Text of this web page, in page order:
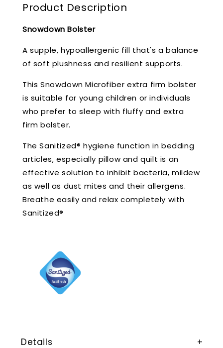
Product Description
Snowdown Bolster
A supple, hypoallergenic fill that's a balance
of soft plushness and resilient supports.
This Snowdown Microfiber extra firm bolster
is suitable for young children or individuals
who prefer to sleep with fluffy and extra
firm bolster.
The Sanitized® hygiene function in bedding
articles, especially pillow and quilt is an
effective solution to inhibit bacteria, mildew
as well as dust mites and their allergens.
Breathe easily and relax completely with
Sanitized®
Details